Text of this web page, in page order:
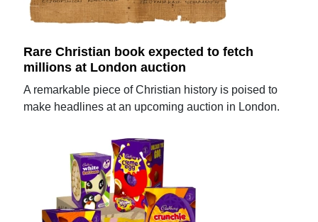
Rare Christian book expected to fetch
millions at London auction
A remarkable piece of Christian history is poised to
make headlines at an upcoming auction in London.